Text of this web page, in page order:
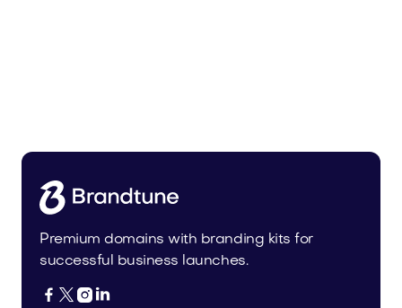
Premium domains with branding kits for
successful business launches.
   